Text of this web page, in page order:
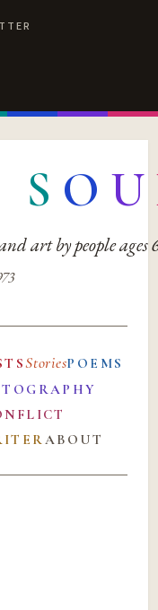
S O U
art by people ages
StoriesPOEMS
ABOUT